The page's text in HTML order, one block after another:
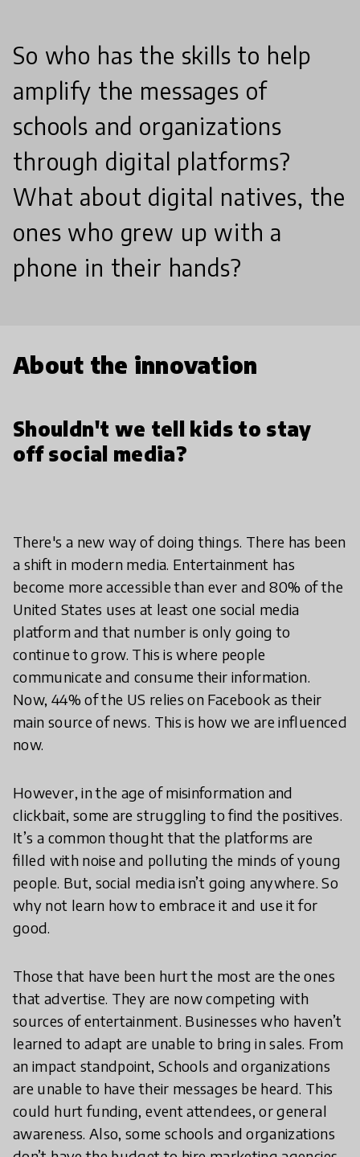
So who has the skills to help
amplify the messages of
schools and organizations
through digital platforms?
What about digital natives, the
ones who grew up with a
phone in their hands?
About the innovation
Shouldn't we tell kids to stay
off social media?
There's a new way of doing things. There has been
a shift in modern media. Entertainment has
become more accessible than ever and 80% of the
United States uses at least one social media
platform and that number is only going to
continue to grow. This is where people
communicate and consume their information.
Now, 44% of the US relies on Facebook as their
main source of news. This is how we are influenced
now.
However, in the age of misinformation and
clickbait, some are struggling to find the positives.
It’s a common thought that the platforms are
filled with noise and polluting the minds of young
people. But, social media isn’t going anywhere. So
why not learn how to embrace it and use it for
good.
Those that have been hurt the most are the ones
that advertise. They are now competing with
sources of entertainment. Businesses who haven’t
learned to adapt are unable to bring in sales. From
an impact standpoint, Schools and organizations
are unable to have their messages be heard. This
could hurt funding, event attendees, or general
awareness. Also, some schools and organizations